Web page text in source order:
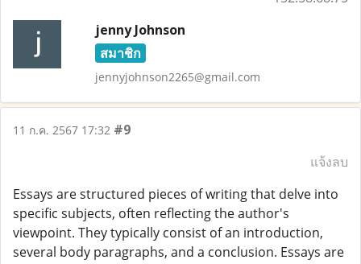
jenny Johnson
สมาชิก
jennyjohnson2265@gmail.com
11 ก.ค. 2567 17:32 #9
แจ้งลบ
Essays are structured pieces of writing that delve into
specific subjects, often reflecting the author's
viewpoint. They typically consist of an introduction,
several body paragraphs, and a conclusion. Essays are